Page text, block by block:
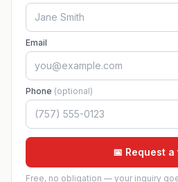
Email
Phone (optional)
📅 Request
Free, no obligation — your inquiry